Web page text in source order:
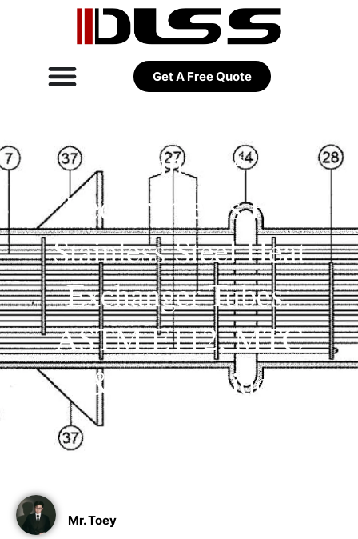
Get A Free Quote
Grain Size
Requirements For
Stainless Steel Heat
Exchanger Tubes:
ASTM E112, MTC
& RFQ Guide
Mr. Toey